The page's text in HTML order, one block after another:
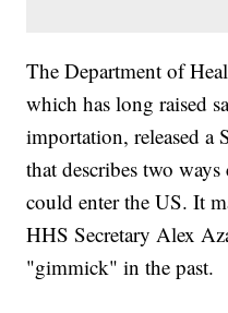
The Department of
which has long raised
importation, released a
that describes two
could enter the US. It
HHS Secretary Alex
"gimmick" in the past.